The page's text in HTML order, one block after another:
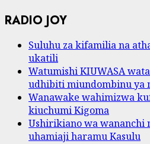
RADIO JOY
Suluhu za kifamilia na
ukatili
Watumishi KIUWASA
udhibiti miundombinu ya
Wanawake wahimizwa
kiuchumi Kigoma
Ushirikiano wa
uhamiaji haramu Kasulu